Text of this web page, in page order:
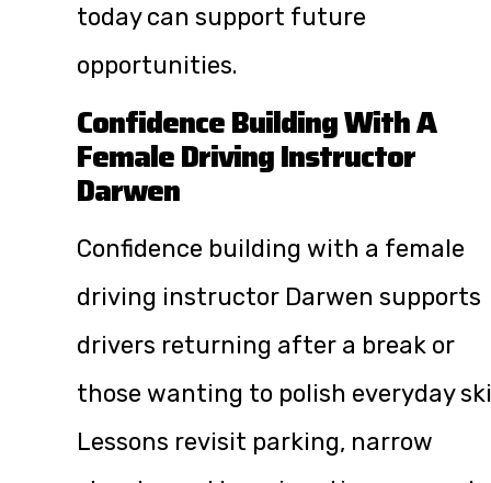
today can support future
opportunities.
Confidence Building With A
Female Driving Instructor
Darwen
Confidence building with a female
driving instructor Darwen supports
drivers returning after a break or
those wanting to polish everyday
Lessons revisit parking, narrow